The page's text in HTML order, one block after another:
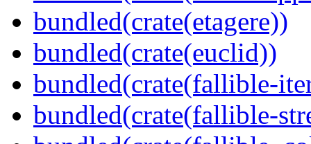
bundled(crate(etagere))
bundled(crate(euclid))
bundled(crate(fallible-
bundled(crate(fallible-